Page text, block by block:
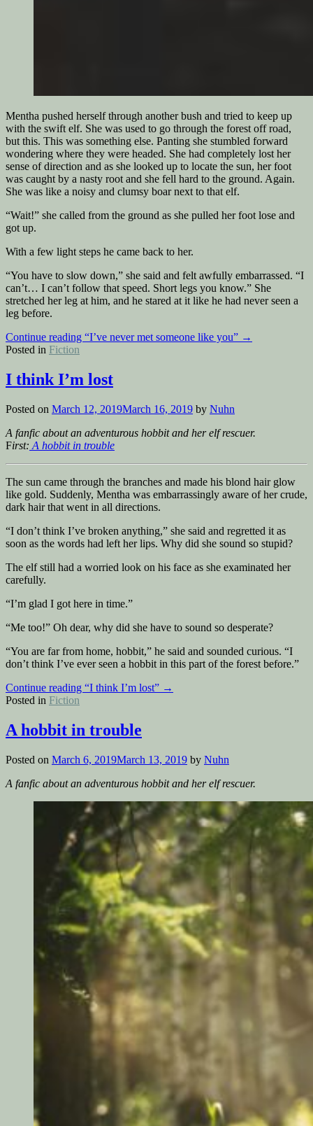
Mentha pushed herself through another bush and tried to keep up
with the swift elf. She was used to go through the forest off road,
but this. This was something else. Panting she stumbled forward
wondering where they were headed. She had completely lost her
sense of direction and as she looked up to locate the sun, her foot
was caught by a nasty root and she fell hard to the ground. Again.
She was like a noisy and clumsy boar next to that elf.
“Wait!” she called from the ground as she pulled her foot lose and
got up.
With a few light steps he came back to her.
“You have to slow down,” she said and felt awfully embarrassed. “I
can’t… I can’t follow that speed. Short legs you know.” She
stretched her leg at him, and he stared at it like he had never seen a
leg before.
Continue reading “I’ve never met someone like you” →
Posted in Fiction
I think I’m lost
Posted on March 12, 2019March 16, 2019 by Nuhn
A fanfic about an adventurous hobbit and her elf rescuer.
First: A hobbit in trouble
The sun came through the branches and made his blond hair glow
like gold. Suddenly, Mentha was embarrassingly aware of her crude,
dark hair that went in all directions.
“I don’t think I’ve broken anything,” she said and regretted it as
soon as the words had left her lips. Why did she sound so stupid?
The elf still had a worried look on his face as she examinated her
carefully.
“I’m glad I got here in time.”
“Me too!” Oh dear, why did she have to sound so desperate?
“You are far from home, hobbit,” he said and sounded curious. “I
don’t think I’ve ever seen a hobbit in this part of the forest before.”
Continue reading “I think I’m lost” →
Posted in Fiction
A hobbit in trouble
Posted on March 6, 2019March 13, 2019 by Nuhn
A fanfic about an adventurous hobbit and her elf rescuer.